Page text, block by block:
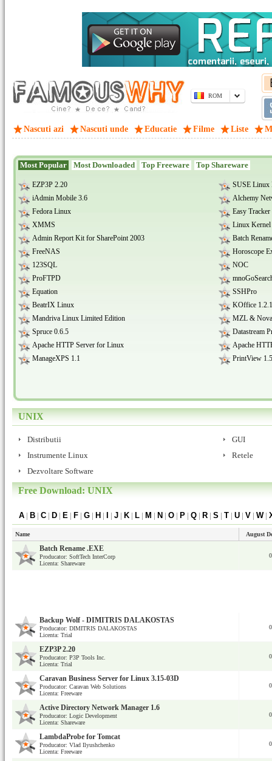
ROM
Nascuti azi Nascuti unde Educatie Filme Liste
Most Popular Most Downloaded Top Freeware Top Shareware
EZP3P 2.20
SUSE
iAdmin Mobile 3.6
Alchemy
Fedora Linux
Easy
XMMS
Linux Kernel
Admin Report Kit for SharePoint 2003
Batch
FreeNAS
Horoscope
123SQL
NOC
ProFTPD
Equation
SSHPro
BeatrIX Linux
KOffice 1.2.1
Mandriva Linux Limited Edition
MZL &
Spruce 0.6.5
Datastream
Apache HTTP Server for Linux
Apache
ManageXPS 1.1
PrintView 1.5
UNIX
Distributii
GUI
Instrumente Linux
Retele
Dezvoltare Software
Free Download: UNIX
A | B | C | D | E | F | G | H | | J | K | L | M | N | O | P | Q | R | S | T | U | V | W|
Name August
Batch Rename .EXE
Producator: SoftTech InterCorp
Licenta: Shareware
0
Backup Wolf - DIMITRIS DALAKOSTAS
Producator: DIMITRIS DALAKOSTAS
Licenta: Trial
0
EZP3P 2.20
Producator: P3P Tools Inc.
Licenta: Trial
0
Caravan Business Server for Linux 3.15-03D
Producator: Caravan Web Solutions
Licenta: Freeware
0
Active Directory Network Manager 1.6
Producator: Logic Development
Licenta: Shareware
0
LambdaProbe for Tomcat
Producator: Vlad Ilyushchenko
Licenta: Freeware
0